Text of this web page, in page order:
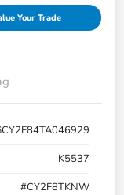
Your Trade
K5537
#CY2F8TKNW